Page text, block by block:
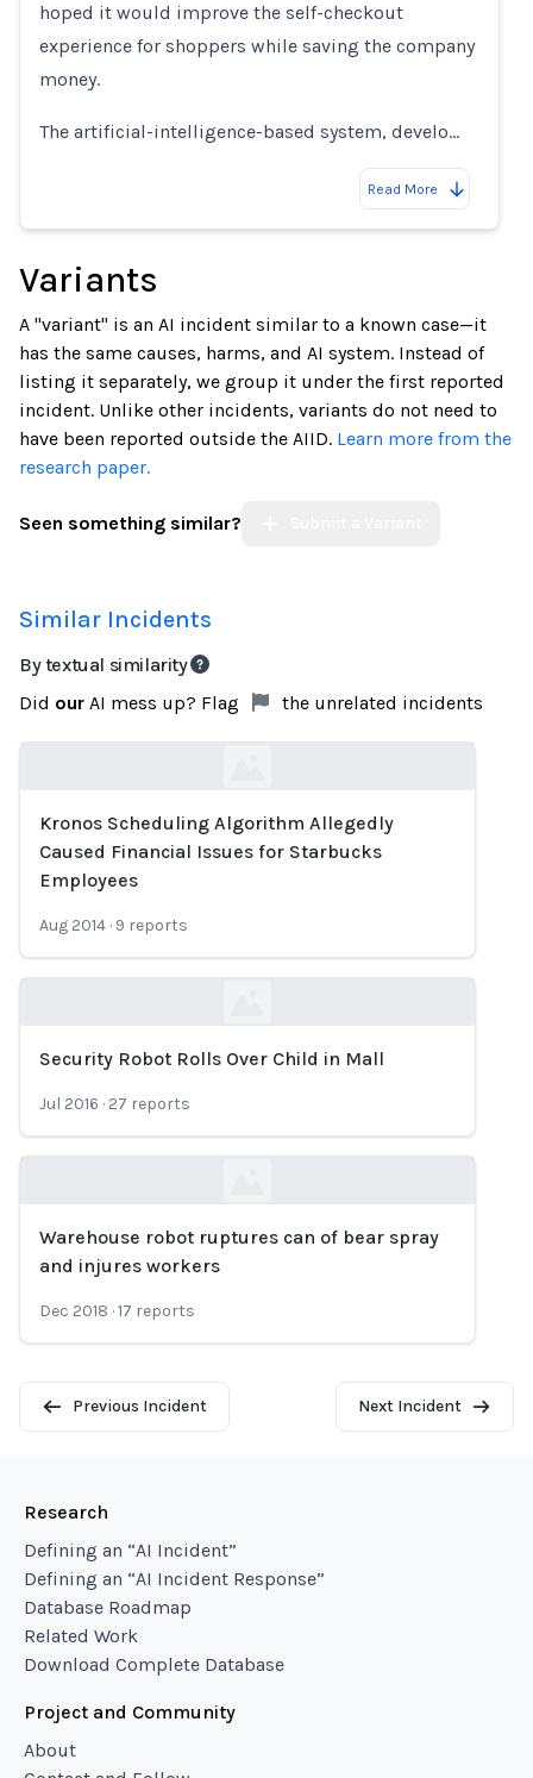
hoped it would improve the self-checkout
experience for shoppers while saving the company
money.
The artificial-intelligence-based system, develo…
Read More
Variants
A "variant" is an AI incident similar to a known case—it
has the same causes, harms, and AI system. Instead of
listing it separately, we group it under the first reported
incident. Unlike other incidents, variants do not need to
have been reported outside the AIID. Learn more from the
research paper.
Seen something similar?
Similar Incidents
By textual similarity
Did our AI mess up? Flag the unrelated incidents
Loading...
Kronos Scheduling Algorithm Allegedly
Caused Financial Issues for Starbucks
Employees
Aug 2014 · 9 reports
Security Robot Rolls Over Child in Mall
Jul 2016 · 27 reports
Loading...
Warehouse robot ruptures can of bear spray
and injures workers
Dec 2018 ·17 reports
Previous Incident Next Incident
Research
Defining an “AI Incident”
Defining an “AI Incident Response”
Database Roadmap
Related Work
Download Complete Database
Project and Community
About